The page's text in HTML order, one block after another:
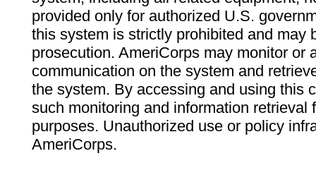
provided only for authorized U.S.
this system is strictly prohibited and may
prosecution. AmeriCorps may monitor or
communication on the system and
the system. By accessing and using this
such monitoring and information retrieval
purposes. Unauthorized use or policy
AmeriCorps.